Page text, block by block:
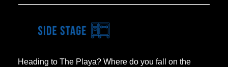
Heading to The Playa? Where do you fall on the